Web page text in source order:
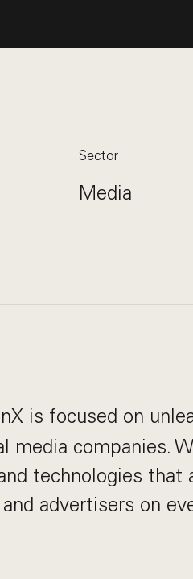
Sector
Media
is focused on
media companies.
technologies that
advertisers on